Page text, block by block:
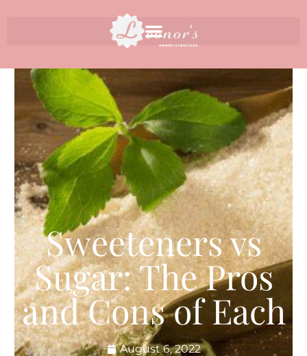
Sweeteners vs
Sugar: The Pros
and Cons of Each
August 6, 2022